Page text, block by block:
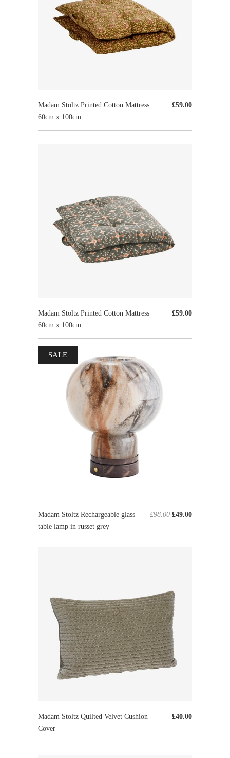
£59.00
Madam Stoltz Printed Cotton Mattress
60cm x 100cm
£59.00
Madam Stoltz Printed Cotton Mattress
60cm x 100cm
£98.00 £49.00
Madam Stoltz Rechargeable glass
table lamp in russet grey
SALE
£40.00
Madam Stoltz Quilted Velvet Cushion
Cover